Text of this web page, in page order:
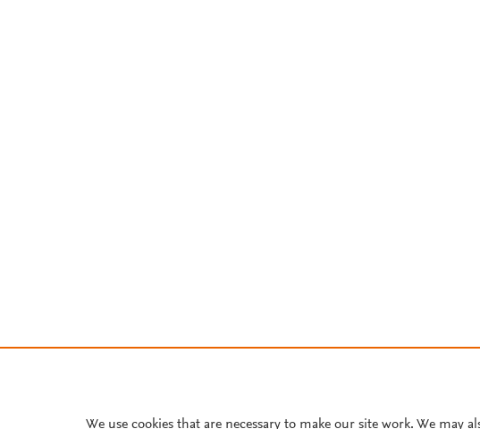
We use cookies that are necessary to make our site work. We may